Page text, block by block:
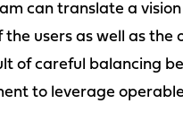
can translate a
users as well as
of careful balancing
to leverage